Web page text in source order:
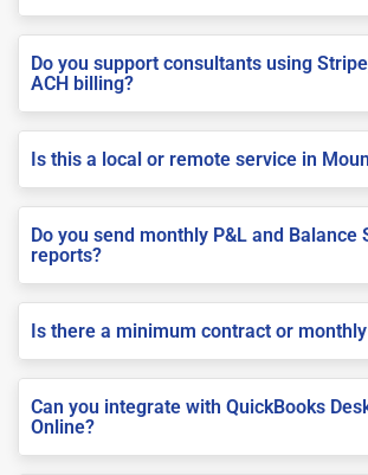
Do you support consultants using
ACH billing?
Is this a local or remote service in
Do you send monthly P&L and Balance
reports?
Is there a minimum contract or
Can you integrate with QuickBooks
Online?